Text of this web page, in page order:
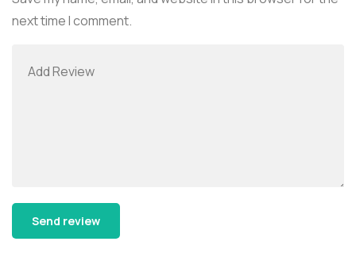
next time I comment.